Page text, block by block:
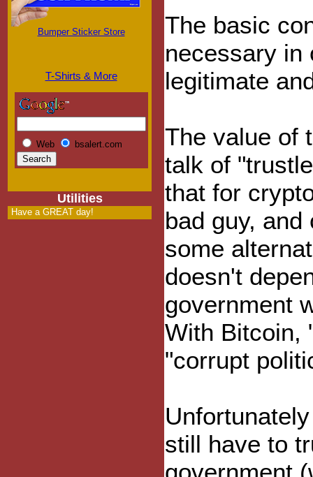
Bumper Sticker Store
T-Shirts & More
Web bsalert.com
Utilities
Have a GREAT day!
The basic
necessary in
legitimate
The value of
talk of
that for
bad guy,
some
doesn't
government
With Bitcoin,
"corrupt
still have to